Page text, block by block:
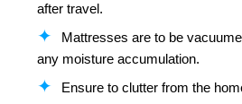
after travel.
Mattresses are to be
any moisture accumulation.
Ensure to clutter from the